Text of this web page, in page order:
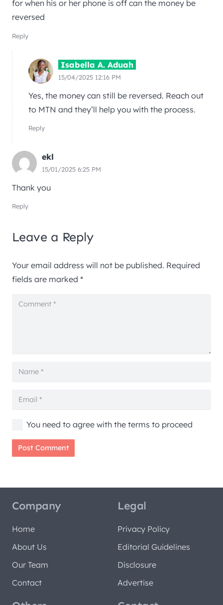
for when his or her phone is off can the money be
reversed
Reply
Isabella A. Aduah
15/04/2025 12:16 PM
Yes, the money can still be reversed. Reach out
to MTN and they’ll help you with the process.
Reply
ekl
15/01/2025 6:25 PM
Thank you
Reply
Leave a Reply
Your email address will not be published. Required
fields are marked *
You need to agree with the terms to proceed
Post Comment
Company
Home
About Us
Our Team
Contact
Legal
Privacy Policy
Editorial Guidelines
Disclosure
Advertise